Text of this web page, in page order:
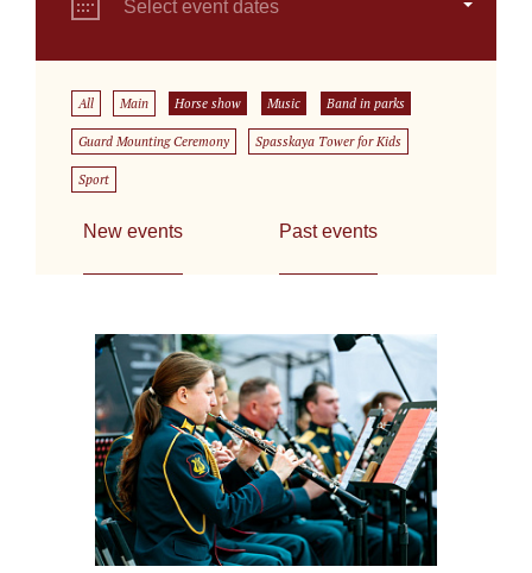
Select event dates
All Main Horse show Music Band in parks
Guard Mounting Ceremony Spasskaya Tower for Kids
Sport
New events Past events